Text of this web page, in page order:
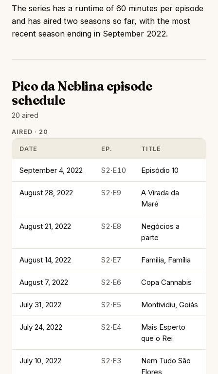
The series has a runtime of 60 minutes per episode
and has aired two seasons so far, with the most
recent season ending in September 2022.
Pico da Neblina episode
schedule
20 aired
AIRED · 20
DATE EP. TITLE
September 4, 2022 S2·E10 Episódio 10
August 28, 2022 S2·E9
A Virada da
Maré
August 21, 2022 S2·E8
Negócios a
parte
August 14, 2022 S2·E7 Família, Família
August 7, 2022 S2·E6 Copa Cannabis
July 31, 2022 S2·E5 Montividiu, Goiás
July 24, 2022 S2·E4
Mais Esperto
que o Rei
July 10, 2022 S2·E3
Nem Tudo São
Flores